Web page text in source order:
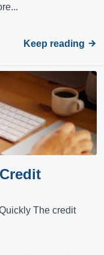
Keep reading
The credit